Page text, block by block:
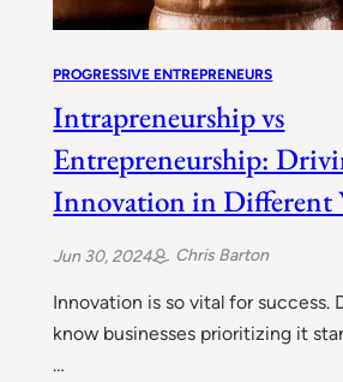
PROGRESSIVE ENTREPRENEURS
Intrapreneurship vs
Entrepreneurship:
Innovation in Different
Jun 30, 2024 Chris Barton
Innovation is so vital for success.
know businesses prioritizing it
…